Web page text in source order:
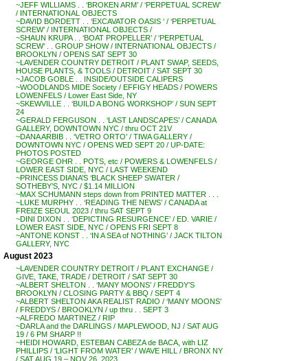
~JEFF WILLIAMS . . ‘BROKEN ARM’ / ‘PERPETUAL SCREW’
/ INTERNATIONAL OBJECTS
~DAVID BORDETT . . ‘EXCAVATOR OASIS ‘ / ‘PERPETUAL
SCREW’ / INTERNATIONAL OBJECTS /
~SHAUN KRUPA . . ‘BOAT PROPELLER’ / ‘PERPETUAL
SCREW’ . . GROUP SHOW / INTERNATIONAL OBJECTS /
BROOKLYN / OPENS SAT SEPT 30
~LAVENDER COUNTRY DETROIT / PLANT SWAP, SEEDS,
HOUSE PLANTS, & TOOLS / DETROIT / SAT SEPT 30
~JACOB GOBLE . . INSIDE/OUTSIDE CALIPERS
~WOODLANDS MIDE Society / EFFIGY HEADS / POWERS
LOWENFELS / Lower East Side, NY
~SKEWVILLE . . ‘BUILD A BONG WORKSHOP’ / SUN SEPT
24
~GERALD FERGUSON . . ‘LAST LANDSCAPES’ / CANADA
GALLERY, DOWNTOWN NYC / thru OCT 21V
~DANA ARBIB . . ‘VETRO ORTO’ / TIWA GALLERY /
DOWNTOWN NYC / OPENS WED SEPT 20 / UP-DATE:
PHOTOS POSTED
~GEORGE OHR . . POTS, etc / POWERS & LOWENFELS /
LOWER EAST SIDE, NYC / LAST WEEKEND
~PRINCESS DIANA’S ‘BLACK SHEEP SWATER /
SOTHEBY’S, NYC / $1.14 MILLION
~MAX SCHUMANN steps down from PRINTED MATTER . . .
~LUKE MURPHY . . ‘READING THE NEWS’ / CANADA at
FREIZE SEOUL 2023 / thru SAT SEPT 9
~DINI DIXON . . ‘DEPICTING RESURGENCE’ / ED. VARIE /
LOWER EAST SIDE, NYC / OPENS FRI SEPT 8
~ANTONE KONST . . ‘IN A SEA of NOTHING’ / JACK TILTON
GALLERY, NYC
August 2023
~LAVENDER COUNTRY DETROIT / PLANT EXCHANGE /
GIVE, TAKE, TRADE / DETROIT / SAT SEPT 30
~ALBERT SHELTON . . ‘MANY MOONS’ / FREDDY’S
BROOKLYN / CLOSING PARTY & BBQ / SEPT 4
~ALBERT SHELTON AKA REALIST RADIO / ‘MANY MOONS’
/ FREDDYS / BROOKLYN / up thru . . SEPT 3
~ALFREDO MARTINEZ / RIP
~DARLA and the DARLINGS / MAPLEWOOD, NJ / SAT AUG
19 / 6 PM SHARP !!
~HEIDI HOWARD, ESTEBAN CABEZA de BACA, with LIZ
PHILLIPS / ‘LIGHT FROM WATER’ / WAVE HILL / BRONX NY
/ SAT AUG 19 – NOV 26, 2023